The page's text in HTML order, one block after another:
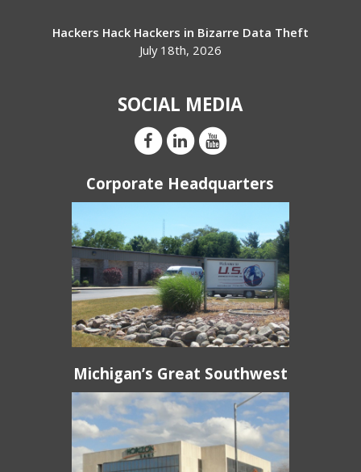
Hackers Hack Hackers in Bizarre Data Theft
July 18th, 2026
SOCIAL MEDIA
Corporate Headquarters
Michigan’s Great Southwest